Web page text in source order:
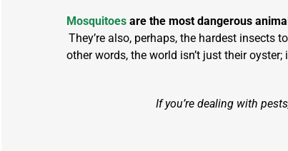
Mosquitoes are the most dangerous animal
They’re also, perhaps, the hardest insects
other words, the world isn’t just their
If you’re dealing with